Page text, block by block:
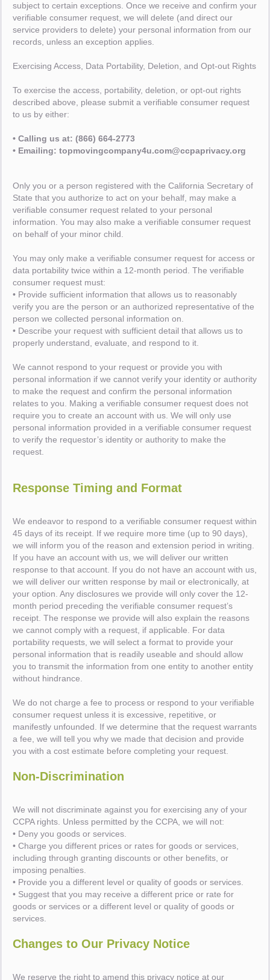
subject to certain exceptions. Once we receive and confirm your
verifiable consumer request, we will delete (and direct our
service providers to delete) your personal information from our
records, unless an exception applies.
Exercising Access, Data Portability, Deletion, and Opt-out Rights
To exercise the access, portability, deletion, or opt-out rights
described above, please submit a verifiable consumer request
to us by either:
• Calling us at: (866) 664-2773
• Emailing: topmovingcompany4u.com@ccpaprivacy.org
Only you or a person registered with the California Secretary of
State that you authorize to act on your behalf, may make a
verifiable consumer request related to your personal
information. You may also make a verifiable consumer request
on behalf of your minor child.
You may only make a verifiable consumer request for access or
data portability twice within a 12-month period. The verifiable
consumer request must:
• Provide sufficient information that allows us to reasonably
verify you are the person or an authorized representative of the
person we collected personal information on.
• Describe your request with sufficient detail that allows us to
properly understand, evaluate, and respond to it.
We cannot respond to your request or provide you with
personal information if we cannot verify your identity or authority
to make the request and confirm the personal information
relates to you. Making a verifiable consumer request does not
require you to create an account with us. We will only use
personal information provided in a verifiable consumer request
to verify the requestor’s identity or authority to make the
request.
Response Timing and Format
We endeavor to respond to a verifiable consumer request within
45 days of its receipt. If we require more time (up to 90 days),
we will inform you of the reason and extension period in writing.
If you have an account with us, we will deliver our written
response to that account. If you do not have an account with us,
we will deliver our written response by mail or electronically, at
your option. Any disclosures we provide will only cover the 12-
month period preceding the verifiable consumer request’s
receipt. The response we provide will also explain the reasons
we cannot comply with a request, if applicable. For data
portability requests, we will select a format to provide your
personal information that is readily useable and should allow
you to transmit the information from one entity to another entity
without hindrance.
We do not charge a fee to process or respond to your verifiable
consumer request unless it is excessive, repetitive, or
manifestly unfounded. If we determine that the request warrants
a fee, we will tell you why we made that decision and provide
you with a cost estimate before completing your request.
Non-Discrimination
We will not discriminate against you for exercising any of your
CCPA rights. Unless permitted by the CCPA, we will not:
• Deny you goods or services.
• Charge you different prices or rates for goods or services,
including through granting discounts or other benefits, or
imposing penalties.
• Provide you a different level or quality of goods or services.
• Suggest that you may receive a different price or rate for
goods or services or a different level or quality of goods or
services.
Changes to Our Privacy Notice
We reserve the right to amend this privacy notice at our